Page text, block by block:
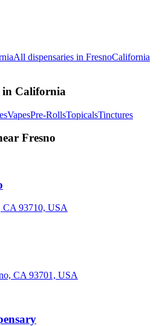
All dispensaries in FresnoCalifornia
in California
VapesPre-RollsTopicalsTinctures
Fresno
CA 93710, USA
CA 93701, USA